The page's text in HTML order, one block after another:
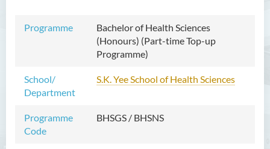
Programme
Bachelor of Health Sciences
(Honours) (Part-time Top-up
Programme)
School/
Department
S.K. Yee School of Health Sciences
Programme
Code
BHSGS / BHSNS
in Language and Culture
Bachelor of Arts (Honours)
Studies
in Translation Technology